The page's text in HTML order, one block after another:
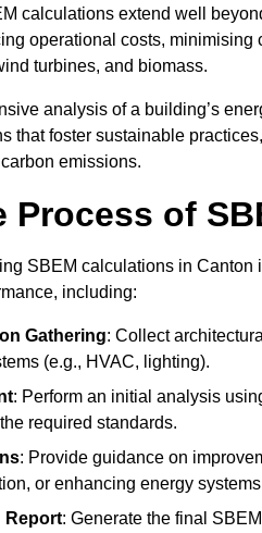
calculations extend well
operational costs,
turbines, and biomass.
analysis of a building’s
that foster sustainable
emissions.
Process of
SBEM calculations in
including:
Gathering: Collect
(e.g., HVAC, lighting).
: Perform an initial analysis
required standards.
: Provide guidance on
or enhancing energy
Report: Generate the final